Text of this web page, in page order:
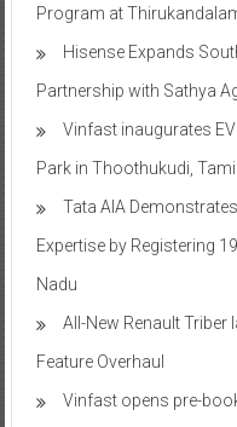
Program at
Hisense Expands
Partnership with Sathya
Vinfast inaugurates
Park in Thoothukudi,
Tata AIA
Expertise by Registering
Nadu
All-New Renault Triber
Feature Overhaul
Vinfast opens pre-